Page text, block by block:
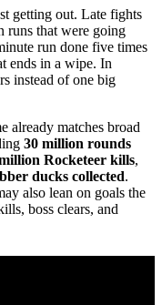
getting out. Late fights
runs that were going
run done five times
ends in a wipe. In
instead of one big
already matches broad
30 million rounds
Rocketeer kills,
ducks collected.
also lean on goals the
boss clears, and